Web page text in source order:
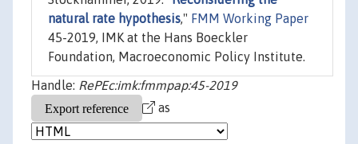
natural rate hypothesis," FMM Working Paper
45-2019, IMK at the Hans Boeckler
Foundation, Macroeconomic Policy Institute.
Handle: RePEc:imk:fmmpap:45-2019
as